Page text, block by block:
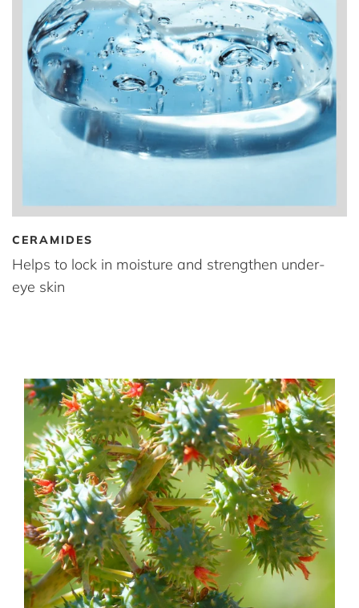
CERAMIDES
Helps to lock in moisture and strengthen under-
eye skin